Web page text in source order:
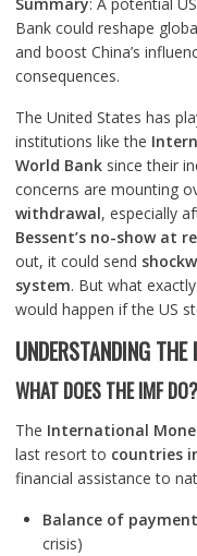
Bank could reshape
and boost China’s
consequences.
The United States has
institutions like the
World Banksince their
concerns are mounting
withdrawal, especially
Bessent’s no-show at
out, it could send
system. But what
would happen if the US
UNDERSTANDING
WHAT DOES THE IMF DO?
The International
last resort to countries
financial assistance to
Balance of
crisis)